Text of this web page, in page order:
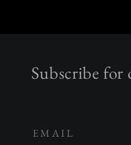
Subscribe for